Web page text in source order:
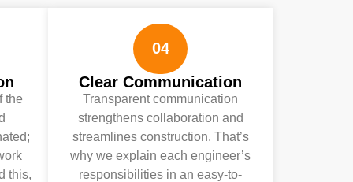
the
this,
04
Clear Communication
Transparent communication
strengthens collaboration and
streamlines construction. That’s
why we explain each engineer’s
responsibilities in an easy-to-